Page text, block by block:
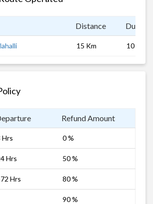
Distance
15 Km 10 hrs
Refund Amount
0 %
Hrs 50 %
Hrs 80 %
90 %